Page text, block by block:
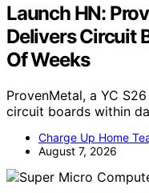
Launch HN:
Delivers Circuit
Of Weeks
ProvenMetal, a YC
circuit boards within
Charge Up Home
August 7, 2026